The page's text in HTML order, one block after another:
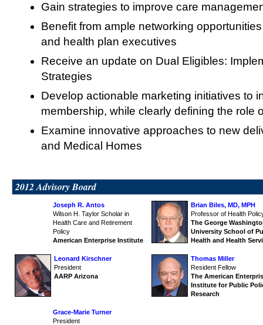
Gain strategies to improve care
Benefit from ample networking
and health plan executives
Receive an update on Dual Eligibles:
Strategies
Develop actionable marketing initiatives to
membership, while clearly defining the role
Examine innovative approaches to new
and Medical Homes
2012 Advisory Board
Joseph R. Antos
Wilson H. Taylor Scholar in
Health Care and Retirement
Policy
American Enterprise Institute
Brian Biles, MD, MPH
Professor of Health
The George
University School of
Health and Health
Leonard Kirschner
President
AARP Arizona
Thomas Miller
Resident Fellow
The American
Institute for Public
Research
Grace-Marie Turner
President